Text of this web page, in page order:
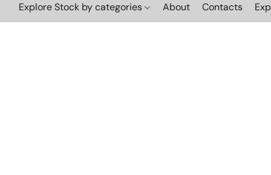
Explore Stock by categories About Contacts